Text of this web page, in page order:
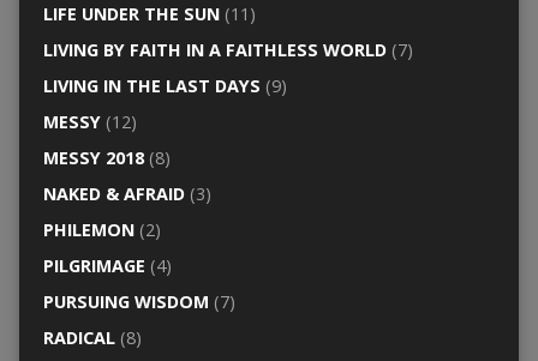
LIFE UNDER THE SUN(11)
LIVING BY FAITH IN A FAITHLESS WORLD(7)
LIVING IN THE LAST DAYS (9)
MESSY(12)
MESSY 2018(8)
NAKED & AFRAID(3)
PHILEMON(2)
PILGRIMAGE (4)
PURSUING WISDOM (7)
RADICAL(8)